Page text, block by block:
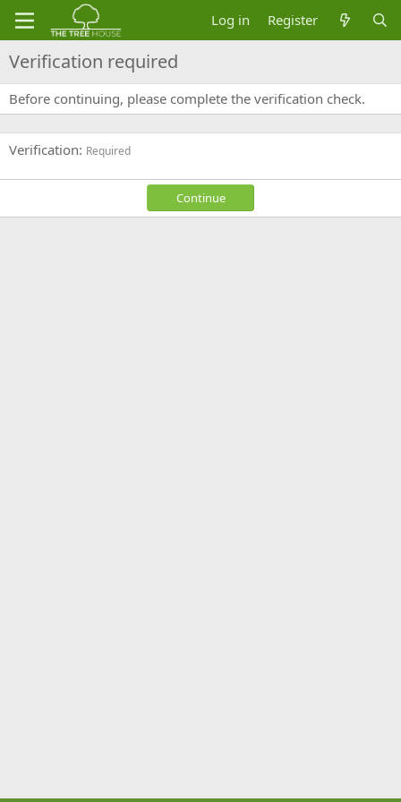
Log in Register
Verification required
Before continuing, please complete the verification check.
Verification Required
Continue